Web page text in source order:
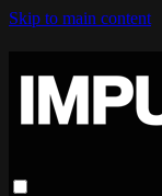
Skip to main content